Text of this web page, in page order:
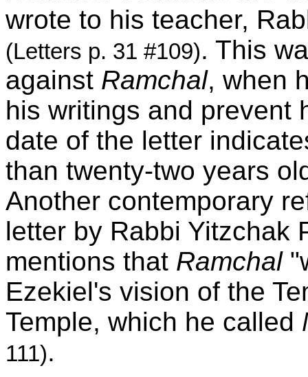
wrote to his teacher,
(Letters p. 31 #109). This
against Ramchal, when
his writings and prevent
date of the letter
than twenty-two years
Another contemporary
letter by Rabbi Yitzchak
mentions that Ramchal
Ezekiel's vision of the
Temple, which he called
111).